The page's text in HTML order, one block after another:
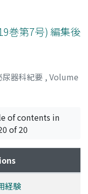
rate was 68.7 %,
cases it was
regarding
of 100
experienced in a
differ from that
was
for the
巻第7号) 編集後
尿器科紀要 , Volume
of contents in
of 20
経験